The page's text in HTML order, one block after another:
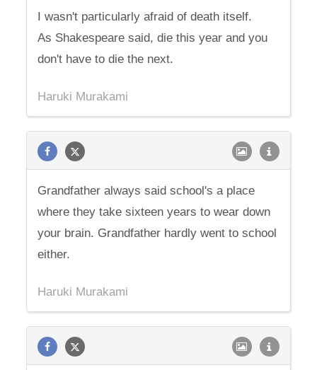
I wasn't particularly afraid of death itself.
As Shakespeare said, die this year and you
don't have to die the next.
Haruki Murakami
Grandfather always said school's a place
where they take sixteen years to wear down
your brain. Grandfather hardly went to school
either.
Haruki Murakami